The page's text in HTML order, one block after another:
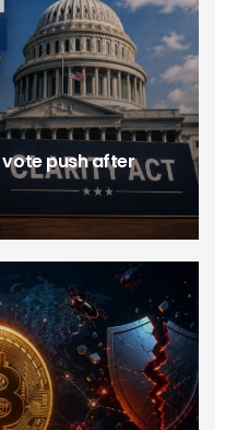
push after